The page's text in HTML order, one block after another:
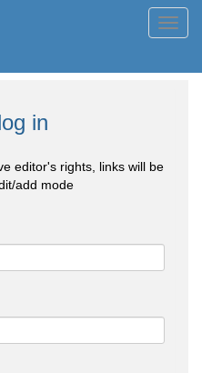
in
editor's rights, links will be
add mode